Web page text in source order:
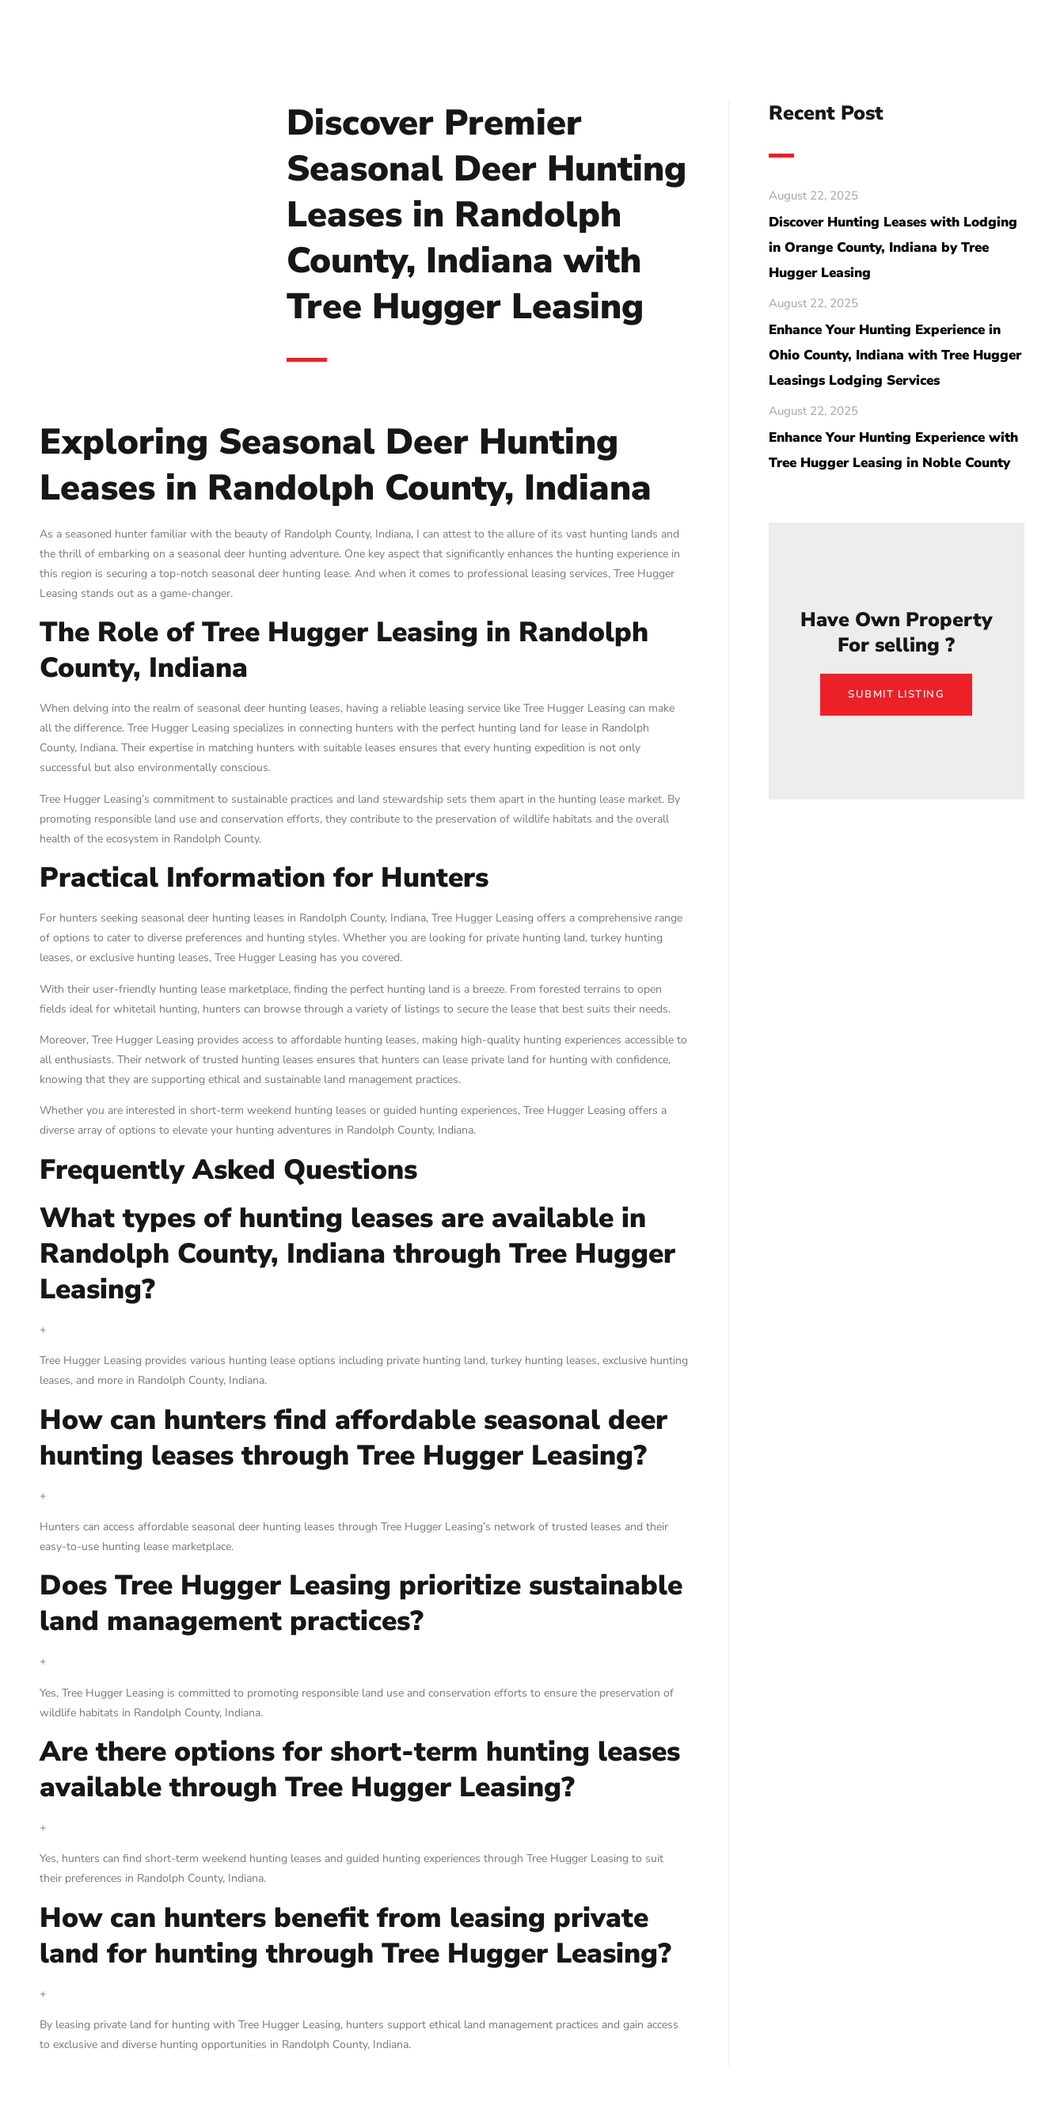
Discover Premier
Seasonal Deer Hunting
Leases in Randolph
County, Indiana with
Tree Hugger Leasing
Exploring Seasonal Deer Hunting
Leases in Randolph County, Indiana
As a seasoned hunter familiar with the beauty of Randolph County, Indiana, I can attest to the allure of its vast hunting lands and
the thrill of embarking on a seasonal deer hunting adventure. One key aspect that significantly enhances the hunting experience in
this region is securing a top-notch seasonal deer hunting lease. And when it comes to professional leasing services, Tree Hugger
Leasing stands out as a game-changer.
The Role of Tree Hugger Leasing in Randolph
County, Indiana
When delving into the realm of seasonal deer hunting leases, having a reliable leasing service like Tree Hugger Leasing can make
all the difference. Tree Hugger Leasing specializes in connecting hunters with the perfect hunting land for lease in Randolph
County, Indiana. Their expertise in matching hunters with suitable leases ensures that every hunting expedition is not only
successful but also environmentally conscious.
Tree Hugger Leasing’s commitment to sustainable practices and land stewardship sets them apart in the hunting lease market. By
promoting responsible land use and conservation efforts, they contribute to the preservation of wildlife habitats and the overall
health of the ecosystem in Randolph County.
Practical Information for Hunters
For hunters seeking seasonal deer hunting leases in Randolph County, Indiana, Tree Hugger Leasing offers a comprehensive range
of options to cater to diverse preferences and hunting styles. Whether you are looking for private hunting land, turkey hunting
leases, or exclusive hunting leases, Tree Hugger Leasing has you covered.
With their user-friendly hunting lease marketplace, finding the perfect hunting land is a breeze. From forested terrains to open
fields ideal for whitetail hunting, hunters can browse through a variety of listings to secure the lease that best suits their needs.
Moreover, Tree Hugger Leasing provides access to affordable hunting leases, making high-quality hunting experiences accessible to
all enthusiasts. Their network of trusted hunting leases ensures that hunters can lease private land for hunting with confidence,
knowing that they are supporting ethical and sustainable land management practices.
Whether you are interested in short-term weekend hunting leases or guided hunting experiences, Tree Hugger Leasing offers a
diverse array of options to elevate your hunting adventures in Randolph County, Indiana.
Frequently Asked Questions
What types of hunting leases are available in
Randolph County, Indiana through Tree Hugger
Leasing?
+
Tree Hugger Leasing provides various hunting lease options including private hunting land, turkey hunting leases, exclusive hunting
leases, and more in Randolph County, Indiana.
How can hunters find affordable seasonal deer
hunting leases through Tree Hugger Leasing?
+
Hunters can access affordable seasonal deer hunting leases through Tree Hugger Leasing’s network of trusted leases and their
easy-to-use hunting lease marketplace.
Does Tree Hugger Leasing prioritize sustainable
land management practices?
+
Yes, Tree Hugger Leasing is committed to promoting responsible land use and conservation efforts to ensure the preservation of
wildlife habitats in Randolph County, Indiana.
Are there options for short-term hunting leases
available through Tree Hugger Leasing?
+
Yes, hunters can find short-term weekend hunting leases and guided hunting experiences through Tree Hugger Leasing to suit
their preferences in Randolph County, Indiana.
How can hunters benefit from leasing private
land for hunting through Tree Hugger Leasing?
+
By leasing private land for hunting with Tree Hugger Leasing, hunters support ethical land management practices and gain access
to exclusive and diverse hunting opportunities in Randolph County, Indiana.
Recent Post
August 22, 2025
Discover Hunting Leases with Lodging
in Orange County, Indiana by Tree
Hugger Leasing
August 22, 2025
Enhance Your Hunting Experience in
Ohio County, Indiana with Tree Hugger
Leasings Lodging Services
August 22, 2025
Enhance Your Hunting Experience with
Tree Hugger Leasing in Noble County
Have Own Property
For selling ?
SUBMIT LISTING